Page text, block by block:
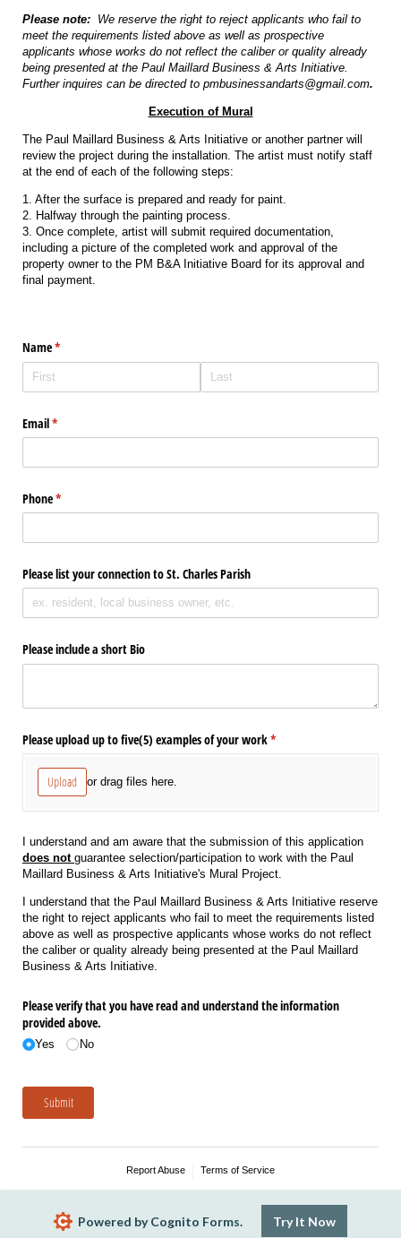
Please note: We reserve the right to reject applicants who fail to
meet the requirements listed above as well as prospective
applicants whose works do not reflect the caliber or quality already
being presented at the Paul Maillard Business & Arts Initiative.
Further inquires can be directed to pmbusinessandarts@gmail.com.
Execution of Mural
The Paul Maillard Business & Arts Initiative or another partner will
review the project during the installation. The artist must notify staff
at the end of each of the following steps:
1. After the surface is prepared and ready for paint.
2. Halfway through the painting process.
3. Once complete, artist will submit required documentation,
including a picture of the completed work and approval of the
property owner to the PM B&A Initiative Board for its approval and
final payment.
Name*
(required)
Email*
(required)
Phone*
(required)
Please list your connection to St. Charles Parish
Please include a short Bio
Please upload up to five(5) examples of your work*
(required)
Upload or drag files here.
I understand and am aware that the submission of this application
does not guarantee selection/participation to work with the Paul
Maillard Business & Arts Initiative's Mural Project.
I understand that the Paul Maillard Business & Arts Initiative reserve
the right to reject applicants who fail to meet the requirements listed
above as well as prospective applicants whose works do not reflect
the caliber or quality already being presented at the Paul Maillard
Business & Arts Initiative.
Please verify that you have read and understand the information
provided above.
Yes No
Submit
Report Abuse Terms of Service
Powered by Cognito Forms. Try It Now